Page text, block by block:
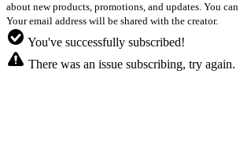
about new products, promotions, and updates. You
Your email address will be shared with the creator.
You've successfully subscribed!
There was an issue subscribing, try again.